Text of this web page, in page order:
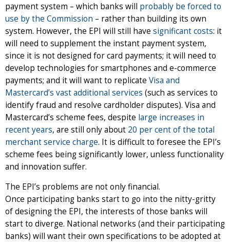
payment system – which banks will probably be forced to
use by the Commission – rather than building its own
system. However, the EPI will still have significant costs: it
will need to supplement the instant payment system,
since it is not designed for card payments; it will need to
develop technologies for smartphones and e-commerce
payments; and it will want to replicate Visa and
Mastercard’s vast additional services (such as services to
identify fraud and resolve cardholder disputes). Visa and
Mastercard’s scheme fees, despite large increases in
recent years, are still only about 20 per cent of the total
merchant service charge. It is difficult to foresee the EPI’s
scheme fees being significantly lower, unless functionality
and innovation suffer.
The EPI’s problems are not only financial.
Once participating banks start to go into the nitty-gritty
of designing the EPI, the interests of those banks will
start to diverge. National networks (and their participating
banks) will want their own specifications to be adopted at